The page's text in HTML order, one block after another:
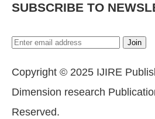
SUBSCRIBE TO
Join
Copyright © 2025 IJIRE
Dimension research
Reserved.